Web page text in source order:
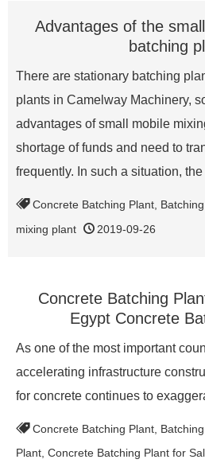
Advantages of the
batching
There are stationary batching
plants in Camelway Machinery,
advantages of small mobile
shortage of funds and need to
frequently. In such a situation,
Concrete Batching Plant
mixing plant
2019-09-26
Concrete Batching
Egypt Concrete
As one of the most important
accelerating infrastructure
for concrete continues to
Concrete Batching Plant
Plant Concrete Batching Plant for